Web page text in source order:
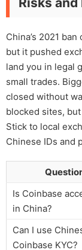
China’s 2021
but it pushed
land you in legal
small trades.
closed without
blocked sites,
Stick to local
Chinese IDs and
Is Coinbase
in China?
Can I use
Coinbase KYC?